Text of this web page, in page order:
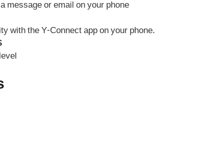
message or email on your phone
with the Y-Connect app on your phone.